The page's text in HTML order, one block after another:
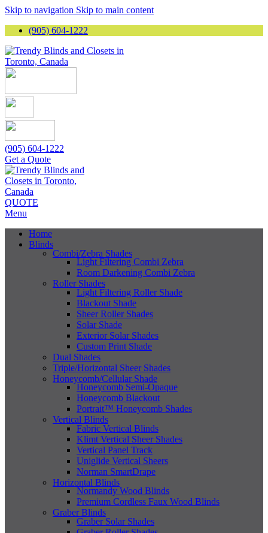
Skip to navigation Skip to main content
(905) 604-1222
(905) 604-1222
Get a Quote
QUOTE
Menu
Home
Blinds
Combi/Zebra Shades
Light Filtering Combi Zebra
Room Darkening Combi Zebra
Roller Shades
Light Filtering Roller Shade
Blackout Shade
Sheer Roller Shades
Solar Shade
Exterior Solar Shades
Custom Print Shade
Dual Shades
Triple/Horizontal Sheer Shades
Honeycomb/Cellular Shade
Honeycomb Semi-Opaque
Honeycomb Blackout
Portrait™ Honeycomb Shades
Vertical Blinds
Fabric Vertical Blinds
Klimt Vertical Sheer Shades
Vertical Panel Track
Uniglide Vertical Sheers
Norman SmartDrape
Horizontal Blinds
Normandy Wood Blinds
Premium Cordless Faux Wood Blinds
Graber Blinds
Graber Solar Shades